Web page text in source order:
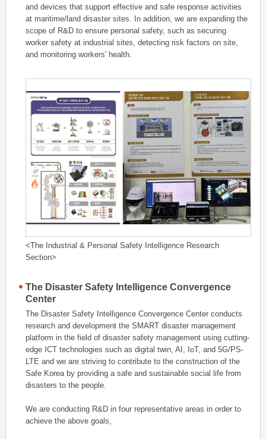
and devices that support effective and safe response activities
at maritime/land disaster sites. In addition, we are expanding the
scope of R&D to ensure personal safety, such as securing
worker safety at industrial sites, detecting risk factors on site,
and monitoring workers' health.
<The Industrial & Personal Safety Intelligence Research
Section>
The Disaster Safety Intelligence Convergence
Center
The Disaster Safety Intelligence Convergence Center conducts
research and development the SMART disaster management
platform in the field of disaster safety management using cutting-
edge ICT technologies such as digital twin, AI, IoT, and 5G/PS-
LTE and we are striving to contribute to the construction of the
Safe Korea by providing a safe and sustainable social life from
disasters to the people.
We are conducting R&D in four representative areas in order to
achieve the above goals,